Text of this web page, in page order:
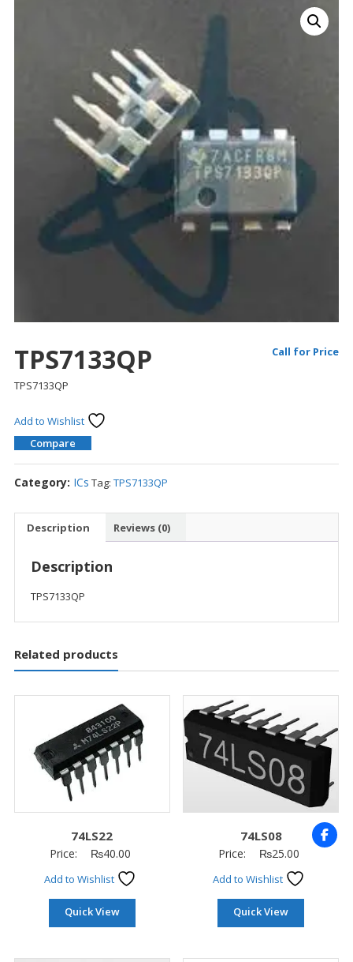
TPS7133QP Call for Price
TPS7133QP
Add to Wishlist
Compare
Category: ICs Tag: TPS7133QP
Description Reviews (0)
Description
TPS7133QP
Related products
74LS22
Price: ₨40.00
Add to Wishlist
Quick View
74LS08
Price: ₨25.00
Add to Wishlist
Quick View